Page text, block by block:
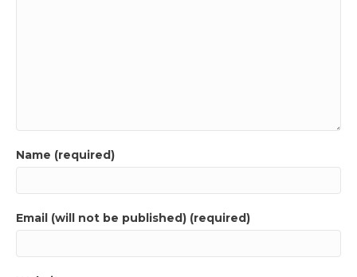
Name (required)
Email (will not be published) (required)